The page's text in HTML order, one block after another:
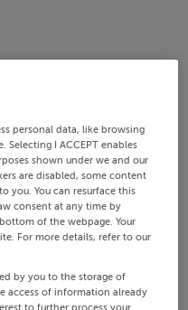
personal data, like browsing
Selecting I ACCEPT enables
shown under we and our
are disabled, some content
you. You can resurface this
consent at any time by
of the webpage. Your
For more details, refer to our
by you to the storage of
access of information already